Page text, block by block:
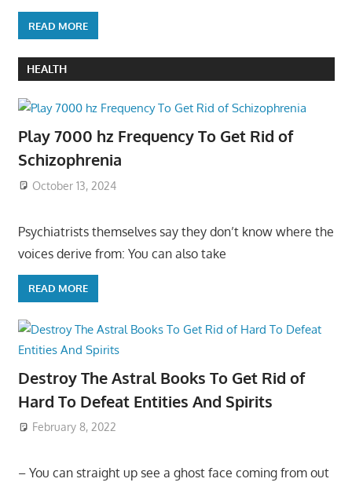
READ MORE
HEALTH
Play 7000 hz Frequency To Get Rid of
Schizophrenia
October 13, 2024
Psychiatrists themselves say they don’t know where the
voices derive from: You can also take
READ MORE
Destroy The Astral Books To Get Rid of
Hard To Defeat Entities And Spirits
February 8, 2022
– You can straight up see a ghost face coming from out